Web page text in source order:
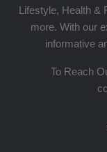
Lifestyle, Health &
more. With our
informative
To Reach